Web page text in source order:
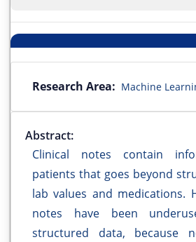
Research Area: Machine
Abstract:
Clinical notes contain
patients that goes beyond
lab values and medications.
notes have been
structured data, because